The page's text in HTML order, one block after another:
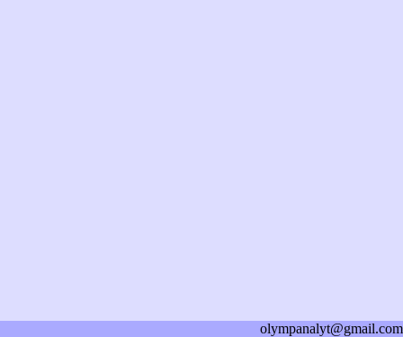
olympanalyt@gmail.com